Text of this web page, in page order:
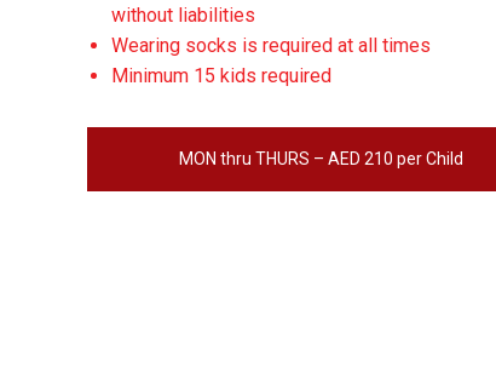
without liabilities
Wearing socks is required at all times
Minimum 15 kids required
MON thru THURS – AED 210 per Child